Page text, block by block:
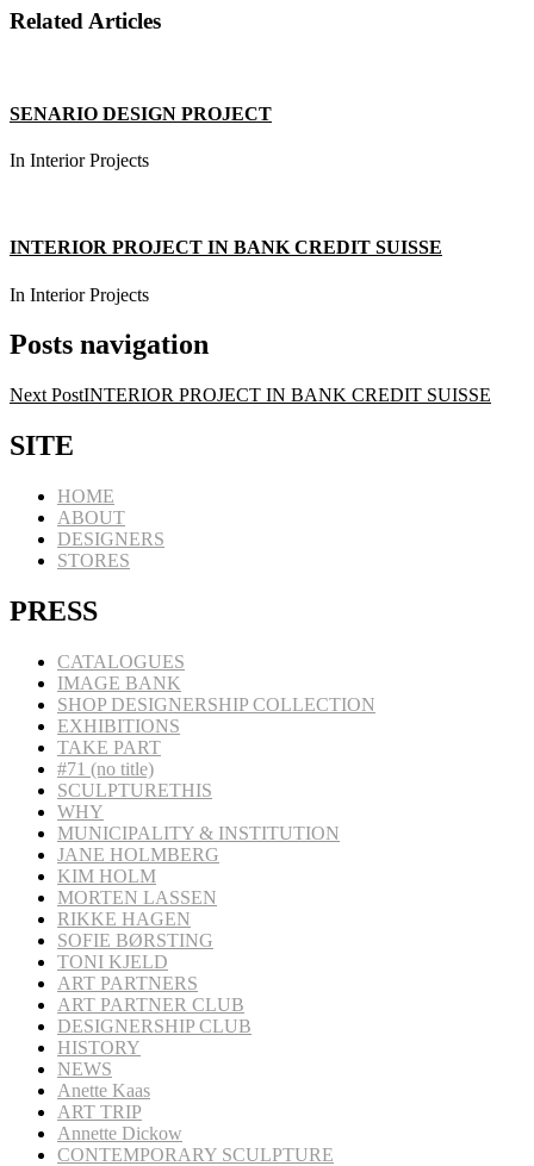
Related Articles
SENARIO DESIGN PROJECT
In Interior Projects
INTERIOR PROJECT IN BANK CREDIT SUISSE
In Interior Projects
Posts navigation
Next PostINTERIOR PROJECT IN BANK CREDIT SUISSE
SITE
HOME
ABOUT
DESIGNERS
STORES
PRESS
CATALOGUES
IMAGE BANK
SHOP DESIGNERSHIP COLLECTION
EXHIBITIONS
TAKE PART
#71 (no title)
SCULPTURETHIS
WHY
MUNICIPALITY & INSTITUTION
JANE HOLMBERG
KIM HOLM
MORTEN LASSEN
RIKKE HAGEN
SOFIE BØRSTING
TONI KJELD
ART PARTNERS
ART PARTNER CLUB
DESIGNERSHIP CLUB
HISTORY
NEWS
Anette Kaas
ART TRIP
Annette Dickow
CONTEMPORARY SCULPTURE